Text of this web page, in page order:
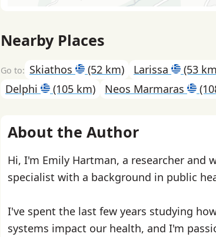
Nearby Places
Skiathos (52 km) Larissa (53
Delphi
(105 km) Neos Marmaras
About the Author
Hi, I'm Emily Hartman, a researcher and
specialist with a background in public
I've spent the last few years studying
systems impact our health, and I'm